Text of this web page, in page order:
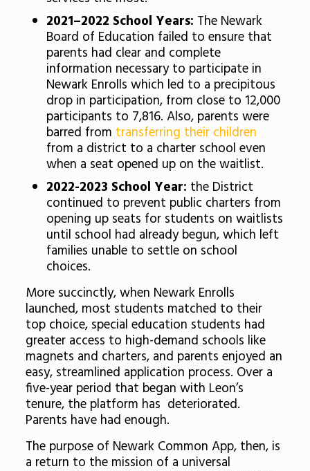
2021–2022 School Years: The Newark
Board of Education failed to ensure that
parents had clear and complete
information necessary to participate in
Newark Enrolls which led to a precipitous
drop in participation, from close to 12,000
participants to 7,816. Also, parents were
barred from transferring their children
from a district to a charter school even
when a seat opened up on the waitlist.
2022-2023 School Year: the District
continued to prevent public charters from
opening up seats for students on waitlists
until school had already begun, which left
families unable to settle on school
choices.
More succinctly, when Newark Enrolls
launched, most students matched to their
top choice, special education students had
greater access to high-demand schools like
magnets and charters, and parents enjoyed an
easy, streamlined application process. Over a
five-year period that began with Leon’s
tenure, the platform has deteriorated.
Parents have had enough.
The purpose of Newark Common App, then, is
a return to the mission of a universal